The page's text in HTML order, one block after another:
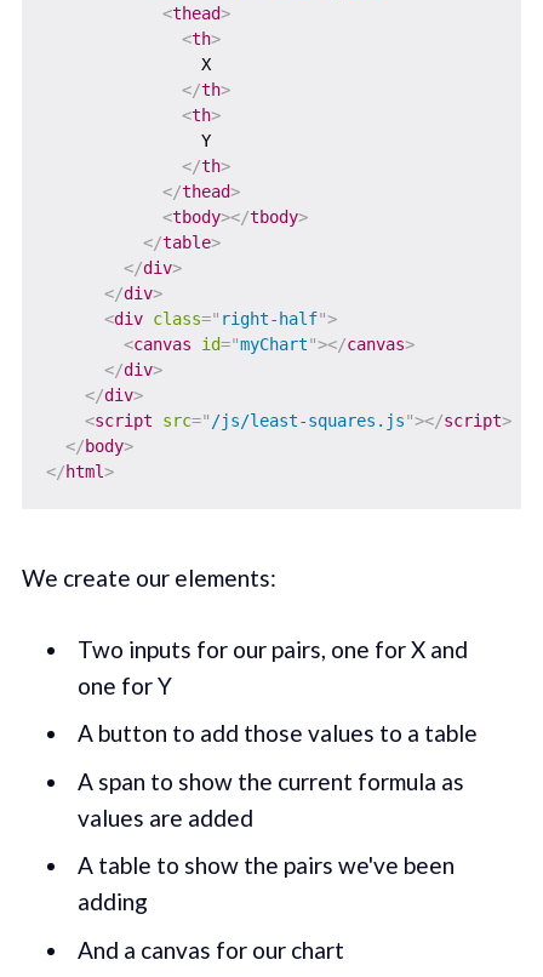
<thead>
<th>
                X
</th>
<th>
                Y
</th>
</thead>
<tbody></tbody>
</table>
</div>
</div>
<div class=" right-half">
<canvas id="myChart"></canvas>
</div>
</div>
<script src="/js/least-squares.js"></script>
</body>
</html>
We create our elements:
Two inputs for our pairs, one for X and
one for Y
A button to add those values to a table
A span to show the current formula as
values are added
A table to show the pairs we've been
adding
And a canvas for our chart